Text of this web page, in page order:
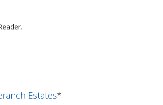
Estates*